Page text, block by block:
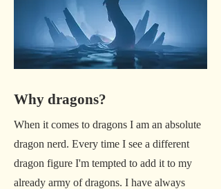
Why dragons?
When it comes to dragons I am an absolute
dragon nerd. Every time I see a different
dragon figure I'm tempted to add it to my
already army of dragons. I have always